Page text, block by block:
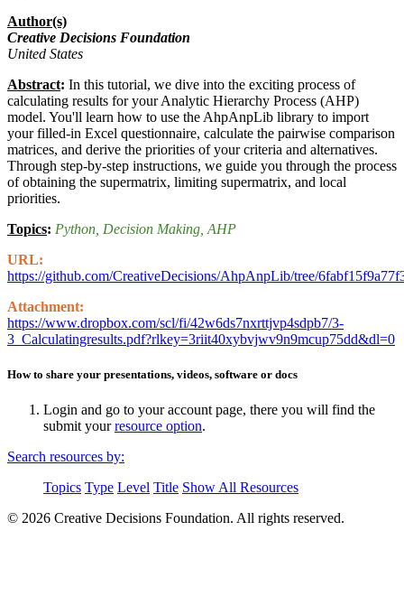
Author(s)
Creative Decisions Foundation
United States
Abstract: In this tutorial, we dive into the exciting process of
calculating results for your Analytic Hierarchy Process (AHP)
model. You'll learn how to use the AhpAnpLib library to import
your filled-in Excel questionnaire, calculate the pairwise comparison
matrices, and derive the priorities of your criteria and alternatives.
Through step-by-step instructions, we guide you through the process
of obtaining the supermatrix, limiting supermatrix, and local
priorities.
Topics: Python , Decision Making , AHP
URL:
https://github.com/CreativeDecisions/AhpAnpLib/tree/
Attachment:
https://www.dropbox.com/scl/fi/42w6ds7nxrttjvp4sdpb7/3-
3_Calculatingresults.pdf?rlkey=3riit40xybvjwv9n9mcup75dd&dl=0
How to share your presentations, videos, software or docs
Login and go to your account page, there you will find the
submit yourresource option.
Search resources by:
Topics Type Level Title Show All Resources
© 2026 Creative Decisions Foundation. All rights reserved.